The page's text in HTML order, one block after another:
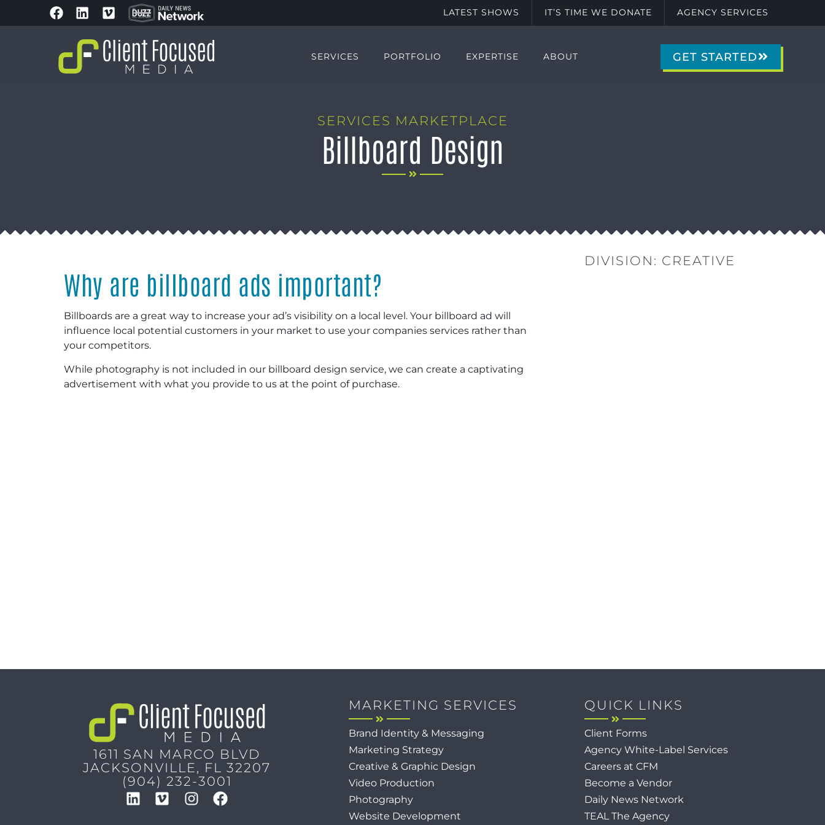
LATEST SHOWS IT’S TIME WE DONATE AGENCY SERVICES
SERVICES PORTFOLIO EXPERTISE ABOUT GET STARTED
SERVICES MARKETPLACE
Billboard Design
Why are billboard ads important?
Billboards are a great way to increase your ad’s visibility on a local level. Your billboard ad will
influence local potential customers in your market to use your companies services rather than
your competitors.
While photography is not included in our billboard design service, we can create a captivating
advertisement with what you provide to us at the point of purchase.
DIVISION: CREATIVE
1611 SAN MARCO BLVD
JACKSONVILLE, FL 32207
(904) 232-3001
MARKETING SERVICES
Brand Identity & Messaging
Marketing Strategy
Creative & Graphic Design
Video Production
Photography
Website Development
QUICK LINKS
Client Forms
Agency White-Label Services
Careers at CFM
Become a Vendor
Daily News Network
TEAL The Agency